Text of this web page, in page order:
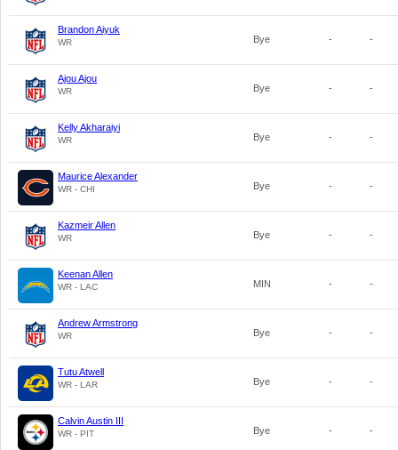
Brandon Aiyuk
WR Bye - -
Ajou Ajou
WR Bye - -
Kelly Akharaiyi
WR Bye - -
Maurice Alexander
WR - CHI Bye - -
Kazmeir Allen
WR Bye - -
Keenan Allen
WR - LAC MIN - -
Andrew Armstrong
WR Bye - -
Tutu Atwell
WR - LAR Bye - -
Calvin Austin III
WR - PIT Bye - -